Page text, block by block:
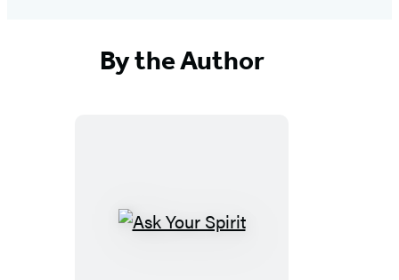
By the Author
Ask